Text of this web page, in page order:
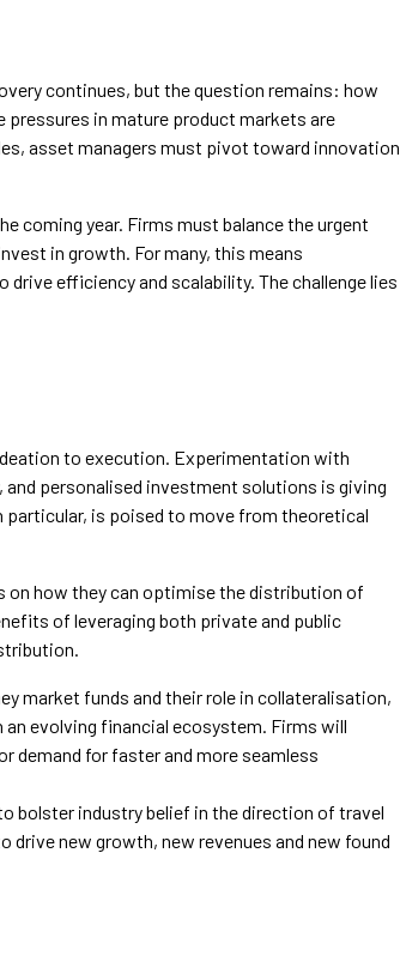
continues, but the question remains: how
in mature product markets are
asset managers must pivot toward innovation
coming year. Firms must balance the urgent
in growth. For many, this means
efficiency and scalability. The challenge lies
to execution. Experimentation with
personalised investment solutions is giving
is poised to move from theoretical
on how they can optimise the distribution of
of leveraging both private and public
market funds and their role in collateralisation,
evolving financial ecosystem. Firms will
demand for faster and more seamless
bolster industry belief in the direction of travel
new growth, new revenues and new found